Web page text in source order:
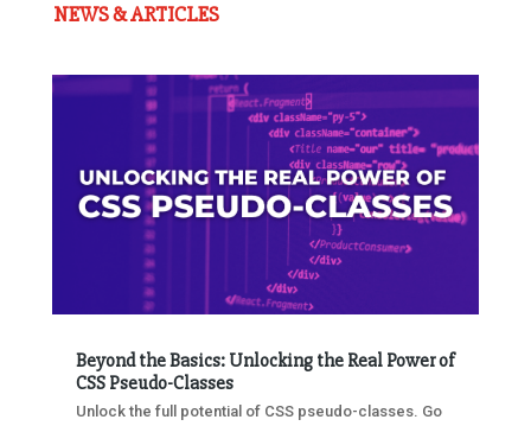
NEWS & ARTICLES
Beyond the Basics: Unlocking the Real Power of
CSS Pseudo-Classes
Unlock the full potential of CSS pseudo-classes. Go